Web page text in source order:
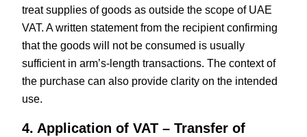
treat supplies of goods as outside the scope of UAE
VAT. A written statement from the recipient confirming
that the goods will not be consumed is usually
sufficient in arm’s-length transactions. The context of
the purchase can also provide clarity on the intended
use.
4. Application of VAT – Transfer of